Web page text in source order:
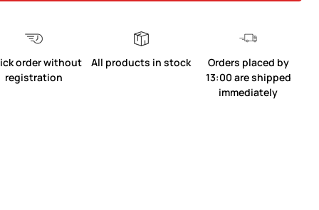
order without
registration
All products in stock
Orders placed by
13:00 are shipped
immediately